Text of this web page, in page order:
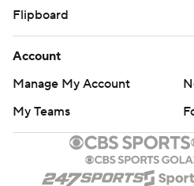
Flipboard
Account
Manage My Account
My Teams